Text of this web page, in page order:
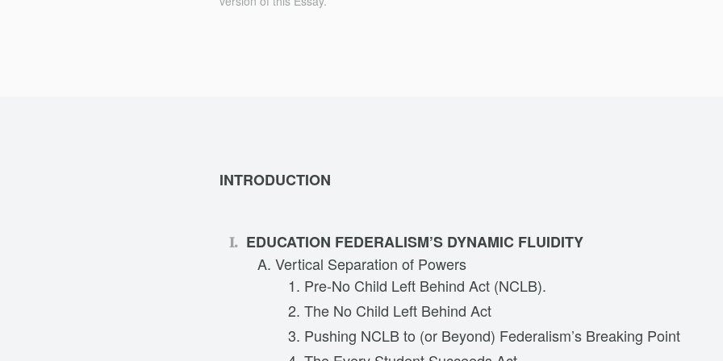
INTRODUCTION
EDUCATION FEDERALISM’S DYNAMIC FLUIDITY
Vertical Separation of Powers
Pre-No Child Left Behind Act (NCLB).
The No Child Left Behind Act
Pushing NCLB to (or Beyond) Federalism’s Breaking Point